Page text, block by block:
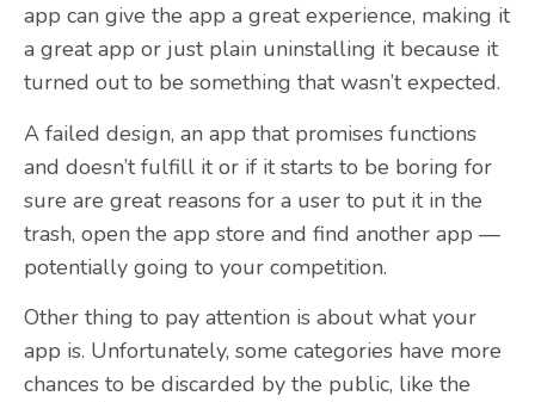
app can give the app a great experience, making it
a great app or just plain uninstalling it because it
turned out to be something that wasn’t expected.
A failed design, an app that promises functions
and doesn’t fulfill it or if it starts to be boring for
sure are great reasons for a user to put it in the
trash, open the app store and find another app —
potentially going to your competition.
Other thing to pay attention is about what your
app is. Unfortunately, some categories have more
chances to be discarded by the public, like the